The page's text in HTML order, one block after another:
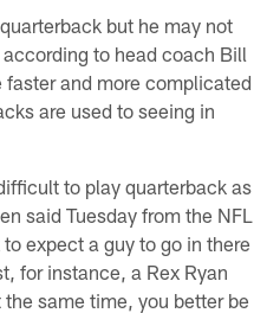
but he may not
to head coach Bill
and more complicated
are used to seeing in
to play quarterback as
said Tuesday from the NFL
expect a guy to go in there
for instance, a Rex Ryan
same time, you better be